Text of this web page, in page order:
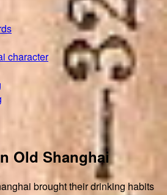
character
Old Shanghai
brought their drinking habits